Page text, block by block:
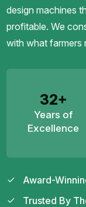
design machines
profitable. We
with what farmers
32+
Years of
Excellence
Award-
Trusted By